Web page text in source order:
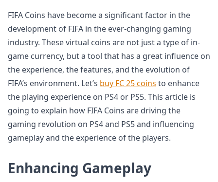
FIFA Coins have become a significant factor in the
development of FIFA in the ever-changing gaming
industry. These virtual coins are not just a type of in-
game currency, but a tool that has a great influence on
the experience, the features, and the evolution of
FIFA’s environment. Let’s buy FC 25 coins to enhance
the playing experience on PS4 or PS5. This article is
going to explain how FIFA Coins are driving the
gaming revolution on PS4 and PS5 and influencing
gameplay and the experience of the players.
Enhancing Gameplay